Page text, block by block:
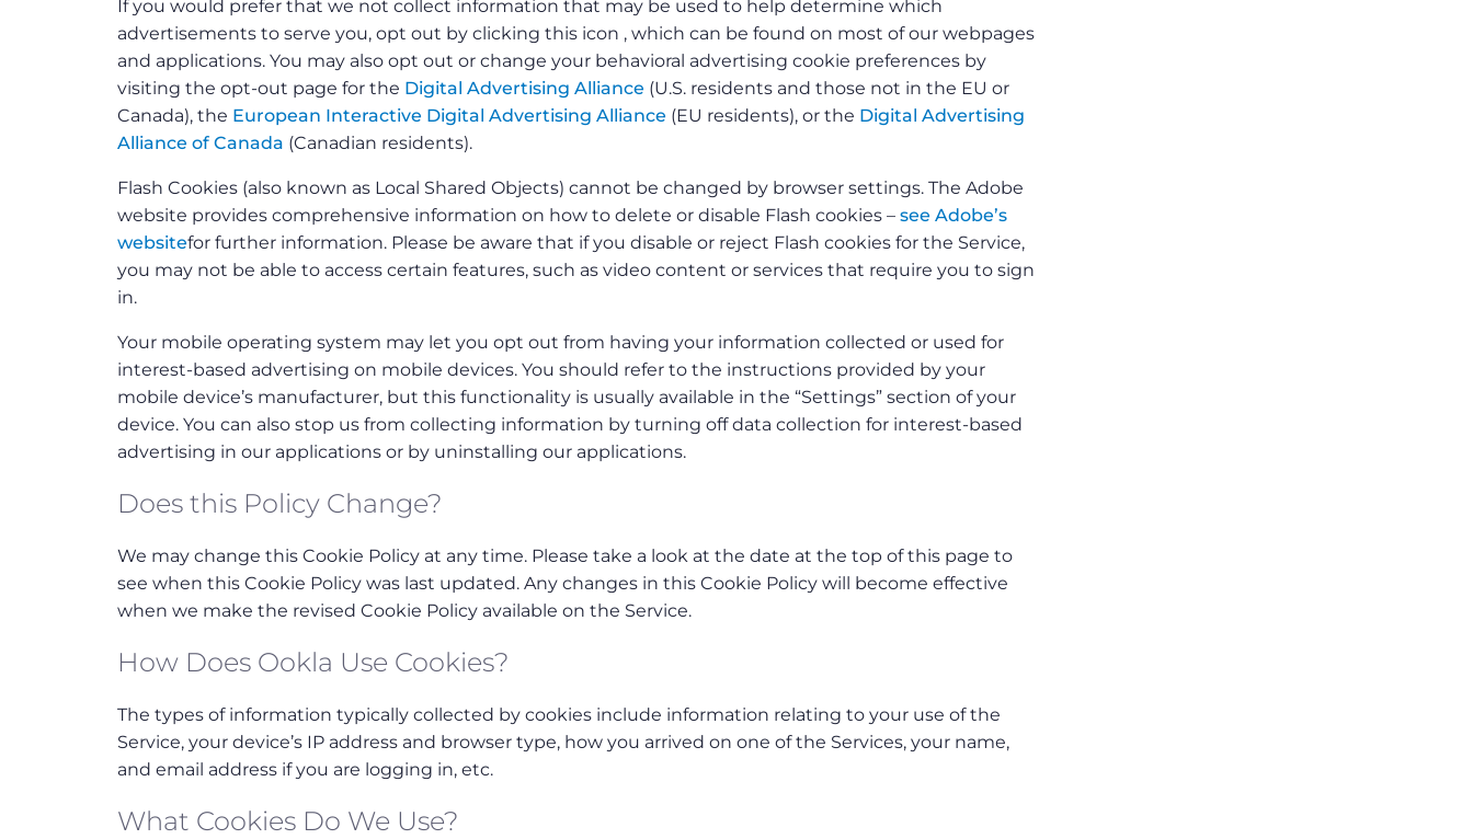
If you would prefer that we not collect information that may be used to help determine which
advertisements to serve you, opt out by clicking this icon , which can be found on most of our webpages
and applications. You may also opt out or change your behavioral advertising cookie preferences by
visiting the opt-out page for the Digital Advertising Alliance (U.S. residents and those not in the EU or
Canada), the European Interactive Digital Advertising Alliance (EU residents), or the Digital Advertising
Alliance of Canada (Canadian residents).
Flash Cookies (also known as Local Shared Objects) cannot be changed by browser settings. The Adobe
website provides comprehensive information on how to delete or disable Flash cookies – see Adobe’s
websitefor further information. Please be aware that if you disable or reject Flash cookies for the Service,
you may not be able to access certain features, such as video content or services that require you to sign
in.
Your mobile operating system may let you opt out from having your information collected or used for
interest-based advertising on mobile devices. You should refer to the instructions provided by your
mobile device’s manufacturer, but this functionality is usually available in the “Settings” section of your
device. You can also stop us from collecting information by turning off data collection for interest-based
advertising in our applications or by uninstalling our applications.
Does this Policy Change?
We may change this Cookie Policy at any time. Please take a look at the date at the top of this page to
see when this Cookie Policy was last updated. Any changes in this Cookie Policy will become effective
when we make the revised Cookie Policy available on the Service.
How Does Ookla Use Cookies?
The types of information typically collected by cookies include information relating to your use of the
Service, your device’s IP address and browser type, how you arrived on one of the Services, your name,
and email address if you are logging in, etc.
What Cookies Do We Use?